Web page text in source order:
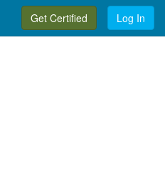
Get Certified Log In